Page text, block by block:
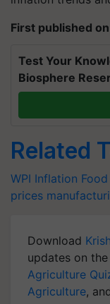
First published
Test Your
Biosphere
Related
WPI Inflation
prices
Download
updates on the
Agriculture
Agriculture,